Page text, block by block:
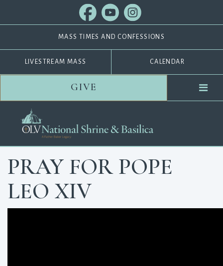
MASS TIMES AND CONFESSIONS
LIVESTREAM MASS CALENDAR
GIVE
PRAY FOR POPE
LEO XIV